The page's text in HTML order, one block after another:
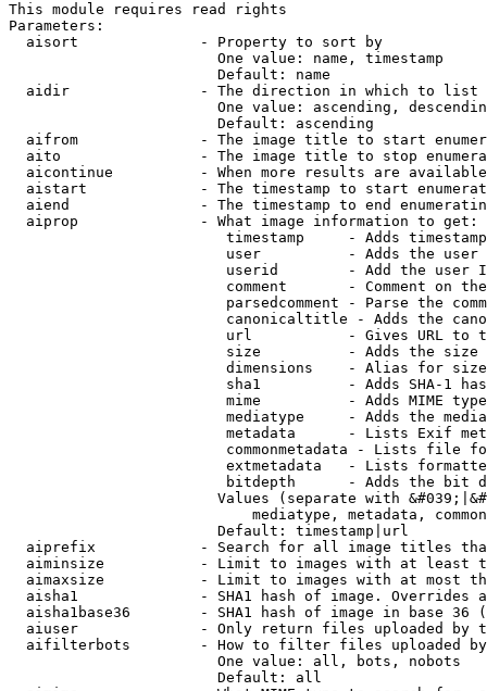
This module requires read rights
Parameters:
  aisort              - Property to sort by
                        One value: name, timestamp
                        Default: name
  aidir               - The direction in which to list
One value: ascending,
                        Default: ascending
aifrom              - The image title to start
aito                - The image title to stop
aicontinue          - When more results are
aistart             - The timestamp to start
aiend               - The timestamp to end
  aiprop              - What image information to get:
timestamp     - Adds
user          - Adds the
userid        - Add the user
comment       - Comment on
parsedcomment - Parse the
canonicaltitle - Adds the
url           - Gives URL to
size          - Adds the
                         dimensions    - Alias for size
sha1          - Adds SHA-1
mime          - Adds MIME
mediatype     - Adds the
metadata      - Lists Exif
commonmetadata - Lists file
extmetadata   - Lists
bitdepth      - Adds the bit
Values (separate with
mediatype, metadata,
                        Default: timestamp|url
aiprefix            - Search for all image titles
aiminsize           - Limit to images with at least
aimaxsize           - Limit to images with at most
aisha1              - SHA1 hash of image. Overrides
aisha1base36        - SHA1 hash of image in base 36
aiuser              - Only return files uploaded by
aifilterbots        - How to filter files uploaded
                        One value: all, bots, nobots
                        Default: all